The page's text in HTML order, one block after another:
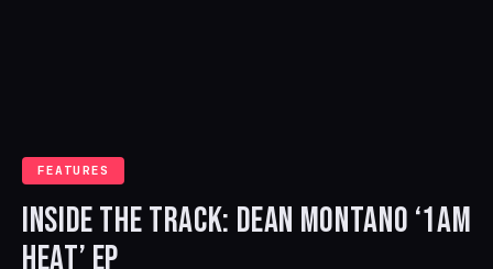
FEATURES
INSIDE THE TRACK: DEAN MONTANO ‘1AM
HEAT’ EP